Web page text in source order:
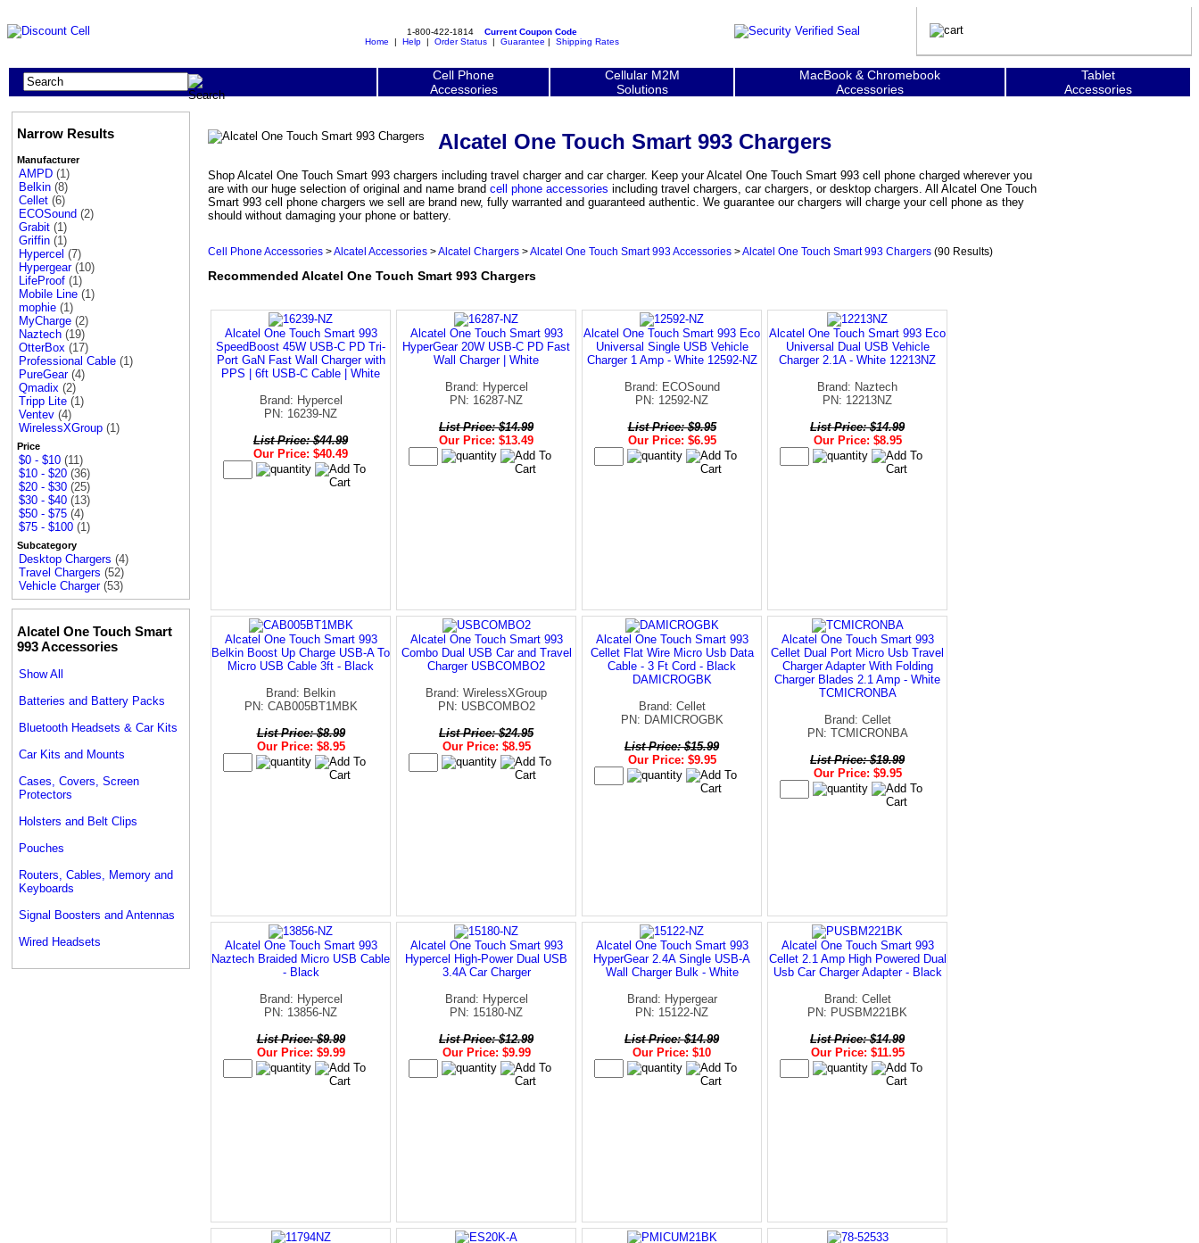
1-800-422-1814 Current Coupon Code
Home | Help| Order Status| Guarantee | Shipping Rates
Cell Phone
Accessories
Cellular M2M
Solutions
MacBook & Chromebook
Accessories
Tablet
Accessories
Narrow Results
Manufacturer
AMPD (1)
Belkin (8)
Cellet (6)
ECOSound (2)
Grabit (1)
Griffin (1)
Hypercel (7)
Hypergear (10)
LifeProof (1)
Mobile Line (1)
mophie (1)
MyCharge (2)
Naztech (19)
OtterBox (17)
Professional Cable (1)
PureGear (4)
Qmadix (2)
Tripp Lite (1)
Ventev (4)
WirelessXGroup (1)
Price
$0 - $10 (11)
$10 - $20 (36)
$20 - $30 (25)
$30 - $40 (13)
$50 - $75 (4)
$75 - $100 (1)
Subcategory
Desktop Chargers (4)
Travel Chargers (52)
Vehicle Charger (53)
Alcatel One Touch Smart
993 Accessories
Show All
Batteries and Battery Packs
Bluetooth Headsets & Car Kits
Car Kits and Mounts
Cases, Covers, Screen
Protectors
Holsters and Belt Clips
Pouches
Routers, Cables, Memory and
Keyboards
Signal Boosters and Antennas
Wired Headsets
Alcatel One Touch Smart 993 Chargers
Shop Alcatel One Touch Smart 993 chargers including travel charger and car charger. Keep your Alcatel One Touch Smart 993 cell phone charged wherever you
are with our huge selection of original and name brand cell phone accessories including travel chargers, car chargers, or desktop chargers. All Alcatel One Touch
Smart 993 cell phone chargers we sell are brand new, fully warranted and guaranteed authentic. We guarantee our chargers will charge your cell phone as they
should without damaging your phone or battery.
Cell Phone Accessories >Alcatel Accessories >Alcatel Chargers >Alcatel One Touch Smart 993 Accessories >Alcatel One Touch Smart 993 Chargers (90 Results)
Recommended Alcatel One Touch Smart 993 Chargers
Alcatel One Touch Smart 993
SpeedBoost 45W USB-C PD Tri-
Port GaN Fast Wall Charger with
PPS | 6ft USB-C Cable | White
Brand: Hypercel
PN: 16239-NZ
List Price: $44.99
Our Price: $40.49
Alcatel One Touch Smart 993
HyperGear 20W USB-C PD Fast
Wall Charger | White
Brand: Hypercel
PN: 16287-NZ
List Price: $14.99
Our Price: $13.49
Alcatel One Touch Smart 993 Eco
Universal Single USB Vehicle
Charger 1 Amp - White 12592-NZ
Brand: ECOSound
PN: 12592-NZ
List Price: $9.95
Our Price: $6.95
Alcatel One Touch Smart 993 Eco
Universal Dual USB Vehicle
Charger 2.1A - White 12213NZ
Brand: Naztech
PN: 12213NZ
List Price: $14.99
Our Price: $8.95
Alcatel One Touch Smart 993
Belkin Boost Up Charge USB-A To
Micro USB Cable 3ft - Black
Brand: Belkin
PN: CAB005BT1MBK
List Price: $8.99
Our Price: $8.95
Alcatel One Touch Smart 993
Combo Dual USB Car and Travel
Charger USBCOMBO2
Brand: WirelessXGroup
PN: USBCOMBO2
List Price: $24.95
Our Price: $8.95
Alcatel One Touch Smart 993
Cellet Flat Wire Micro Usb Data
Cable - 3 Ft Cord - Black
DAMICROGBK
Brand: Cellet
PN: DAMICROGBK
List Price: $15.99
Our Price: $9.95
Alcatel One Touch Smart 993
Cellet Dual Port Micro Usb Travel
Charger Adapter With Folding
Charger Blades 2.1 Amp - White
TCMICRONBA
Brand: Cellet
PN: TCMICRONBA
List Price: $19.99
Our Price: $9.95
Alcatel One Touch Smart 993
Naztech Braided Micro USB Cable
- Black
Brand: Hypercel
PN: 13856-NZ
List Price: $9.99
Our Price: $9.99
Alcatel One Touch Smart 993
Hypercel High-Power Dual USB
3.4A Car Charger
Brand: Hypercel
PN: 15180-NZ
List Price: $12.99
Our Price: $9.99
Alcatel One Touch Smart 993
HyperGear 2.4A Single USB-A
Wall Charger Bulk - White
Brand: Hypergear
PN: 15122-NZ
List Price: $14.99
Our Price: $10
Alcatel One Touch Smart 993
Cellet 2.1 Amp High Powered Dual
Usb Car Charger Adapter - Black
Brand: Cellet
PN: PUSBM221BK
List Price: $14.99
Our Price: $11.95